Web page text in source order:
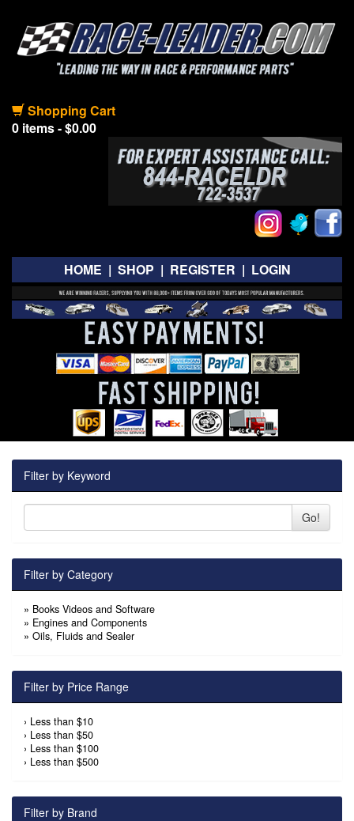
Shopping Cart
0 items - $0.00
HOME | SHOP | REGISTER | LOGIN
Filter by Keyword
Go!
Filter by Category
» Books Videos and Software
» Engines and Components
» Oils, Fluids and Sealer
Filter by Price Range
› Less than $10
› Less than $50
› Less than $100
› Less than $500
Filter by Brand